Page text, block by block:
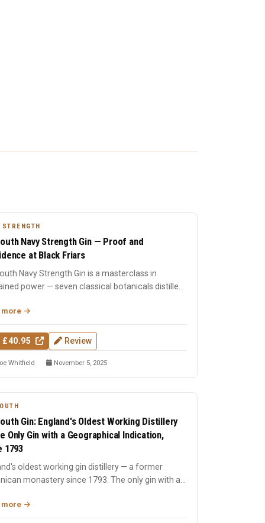
STRENGTH
Navy Strength Gin — Proof and
at Black Friars
Navy Strength Gin is a masterclass in
power — seven classical botanicals distilled
more
£40.95 Review
Whitfield November 5, 2025
Gin: England's Oldest Working Distillery
Only Gin with a Geographical Indication,
1793
oldest working gin distillery — a former
monastery since 1793. The only gin with a
more